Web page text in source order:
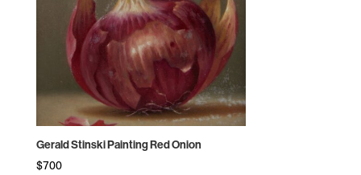
Gerald Stinski Painting Red Onion
$700